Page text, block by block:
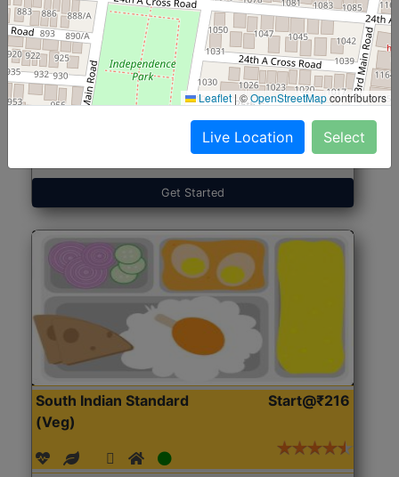
North Indian Jumbo
(Nonveg)
Start@₹246
Roti, Rice, Dal, Dry Sabji, Chicken Curry, Sweet & 2
Get Started
South Indian Standard
(Veg)
Start@₹216
Leaflet |©OpenStreetMapcontributors
Live Location Select